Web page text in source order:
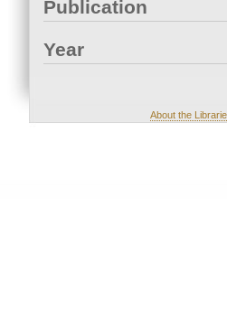
Publication
Year
About the